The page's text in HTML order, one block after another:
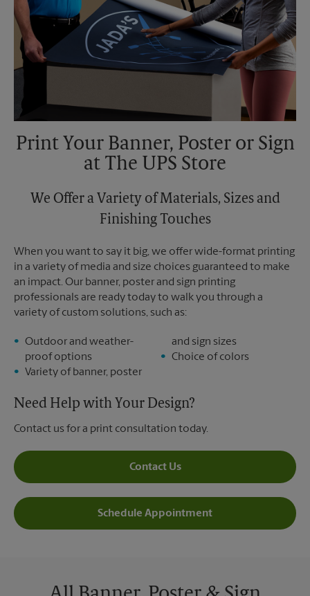
Print Your Banner, Poster or Sign
at The UPS Store
We Offer a Variety of Materials, Sizes and
Finishing Touches
When you want to say it big, we offer wide-format printing
in a variety of media and size choices guaranteed to make
an impact. Our banner, poster and sign printing
professionals are ready today to walk you through a
variety of custom solutions, such as:
Outdoor and weather-
proof options
Variety of banner, poster
and sign sizes
Choice of colors
Need Help with Your Design?
Contact us for a print consultation today.
Contact Us
Schedule Appointment